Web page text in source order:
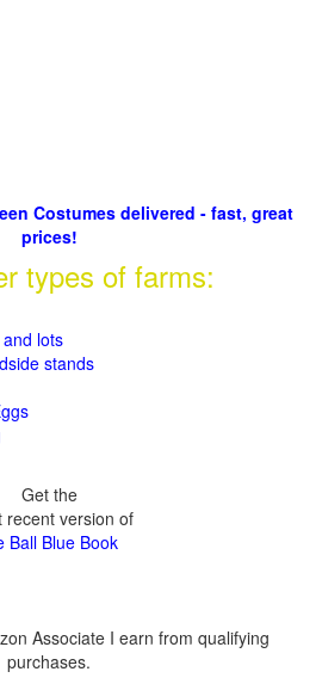
Costumes delivered - fast, great
prices!
types of farms:
lots
stands
Get the
recent version of
Ball Blue Book
Associate I earn from qualifying
purchases.